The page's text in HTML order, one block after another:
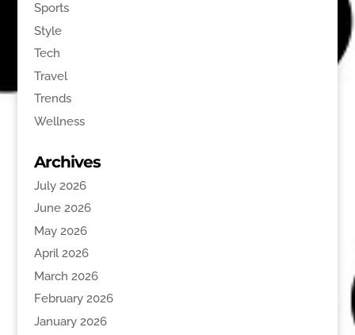
Sports
Style
Tech
Travel
Trends
Wellness
Archives
July 2026
June 2026
May 2026
April 2026
March 2026
February 2026
January 2026